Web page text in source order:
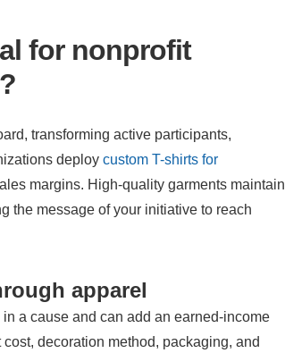
for nonprofit
transforming active participants,
deploy custom T-shirts for
margins. High-quality garments maintain
the message of your initiative to reach
apparel
a cause and can add an earned-income
decoration method, packaging, and